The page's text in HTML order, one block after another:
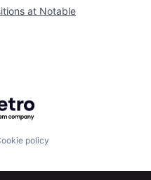
at Notable
Getro.com
policy